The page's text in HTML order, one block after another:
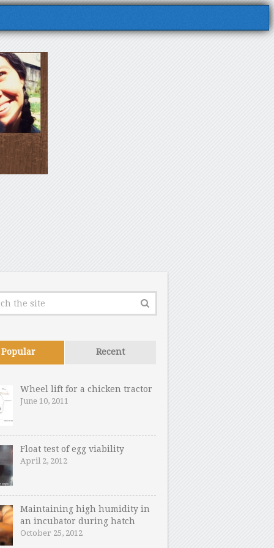
Popular Recent
Wheel lift for a chicken tractor
June 10, 2011
Float test of egg viability
April 2, 2012
Maintaining high humidity in
an incubator during hatch
October 25, 2012